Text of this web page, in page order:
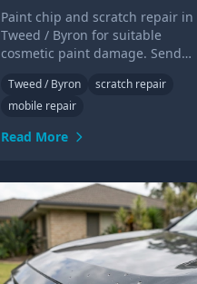
Paint chip and scratch repair in
Tweed / Byron for suitable
cosmetic paint damage. Send
advice.
Tweed / Byron
scratch repair
mobile repair
Read More